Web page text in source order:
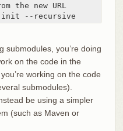
the new URL
init --recursive
submodules, you’re doing
on the code in the
working on the code
submodules).
be using a simpler
(such as Maven or